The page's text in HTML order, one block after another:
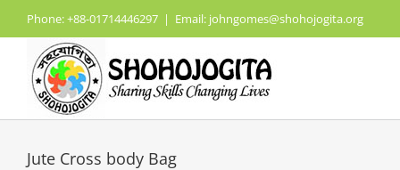
Phone: +88-01714446297 | Email: johngomes@shohojogita.org
Jute Cross body Bag